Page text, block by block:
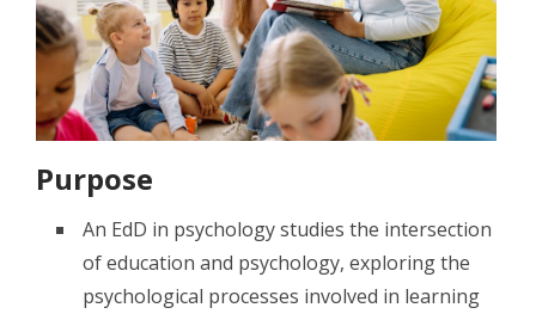
Purpose
An EdD in psychology studies the intersection
of education and psychology, exploring the
psychological processes involved in learning